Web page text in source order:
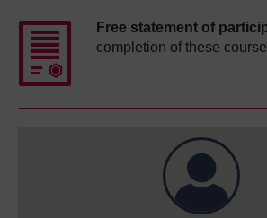
Free statement of
completion of these